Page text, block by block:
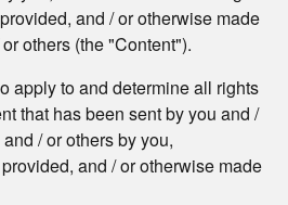
and / or otherwise made
others (the "Content").
apply to and determine all rights
that has been sent by you and /
/ or others by you,
and / or otherwise made